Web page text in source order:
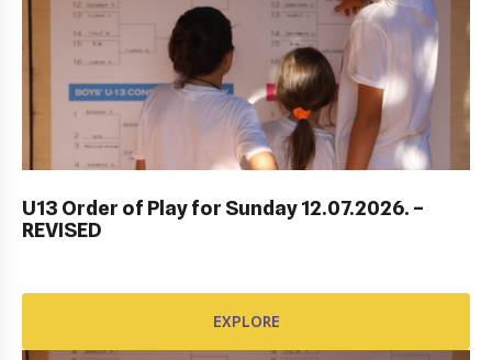
U13 Order of Play for Sunday 12.07.2026. –
REVISED
EXPLORE